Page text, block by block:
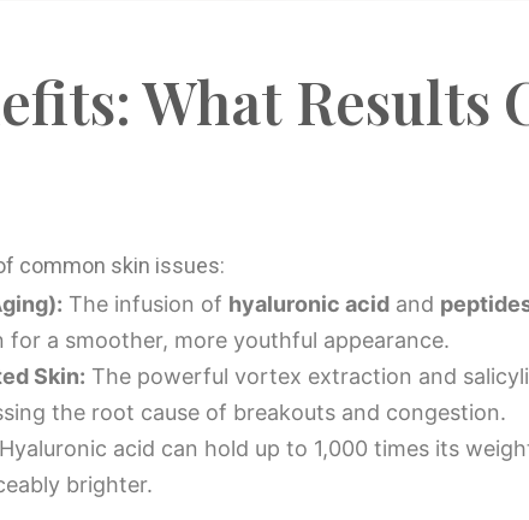
What Results
common skin issues:
The infusion of hyaluronic acid and
a smoother, more youthful appearance.
Skin: The powerful vortex extraction and
the root cause of breakouts and congestion.
Hyaluronic acid can hold up to 1,000 times its
brighter.